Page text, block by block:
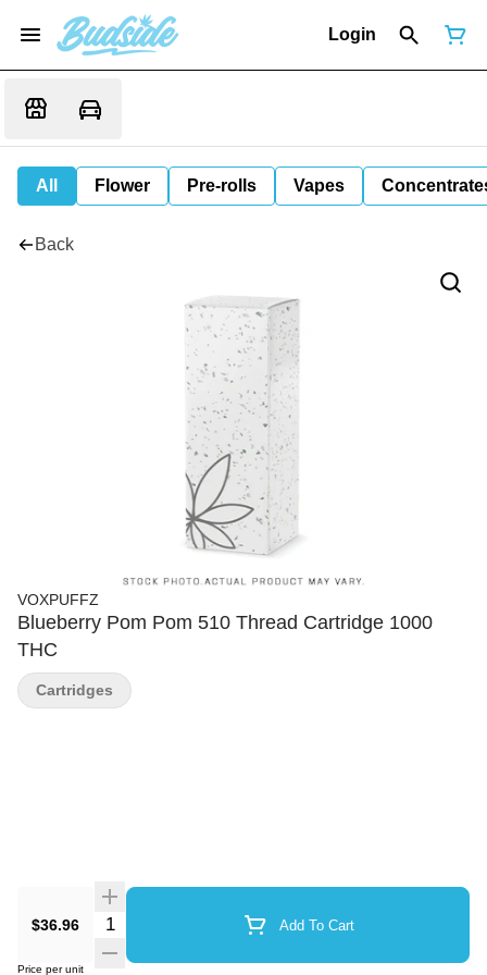
Login
All Flower Pre-rolls Vapes
Back
VOXPUFFZ
Blueberry Pom Pom 510 Thread Cartridge 1000
THC
$36.96 Quantity Selector Add To Cart
Price per unit
Cartridges